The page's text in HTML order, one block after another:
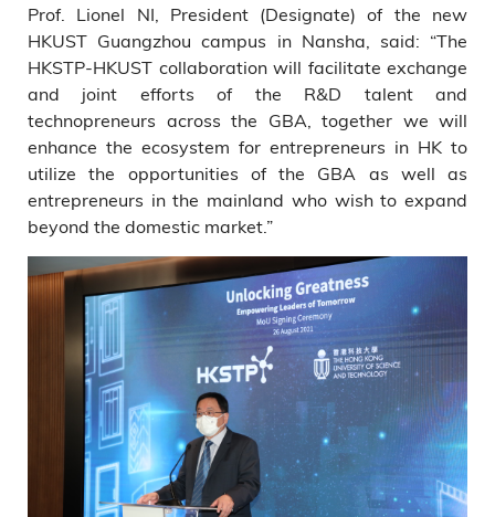
Prof. Lionel NI, President (Designate) of the new
HKUST Guangzhou campus in Nansha, said: “The
HKSTP-HKUST collaboration will facilitate exchange
and joint efforts of the R&D talent and
technopreneurs across the GBA, together we will
enhance the ecosystem for entrepreneurs in HK to
utilize the opportunities of the GBA as well as
entrepreneurs in the mainland who wish to expand
beyond the domestic market.”